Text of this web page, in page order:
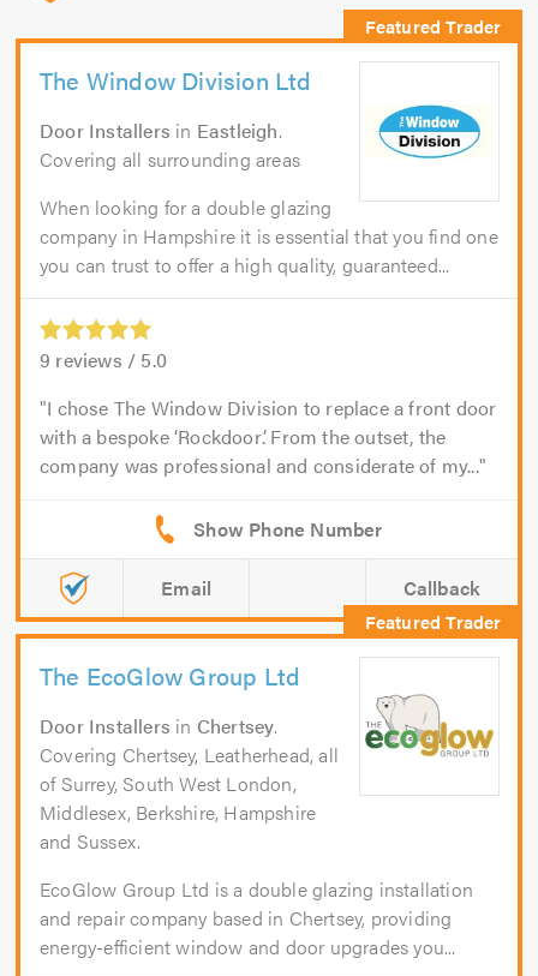
The Window Division Ltd
Door Installers in Eastleigh.
Covering all surrounding areas
When looking for a double glazing
company in Hampshire it is essential that you find one
you can trust to offer a high quality, guaranteed...
9 reviews / 5.0
I chose The Window Division to replace a front door
with a bespoke ‘Rockdoor’. From the outset, the
company was professional and considerate of my...
Email Callback
The EcoGlow Group Ltd
Door Installers in Chertsey.
Covering Chertsey, Leatherhead, all
of Surrey, South West London,
Middlesex, Berkshire, Hampshire
and Sussex.
EcoGlow Group Ltd is a double glazing installation
and repair company based in Chertsey, providing
energy-efficient window and door upgrades you...